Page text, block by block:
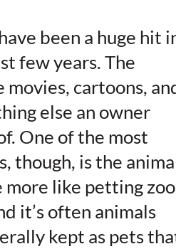
been a huge hit
few years. The
movies, cartoons,
else an owner
One of the most
though, is the
more like petting
it’s often animals
kept as pets